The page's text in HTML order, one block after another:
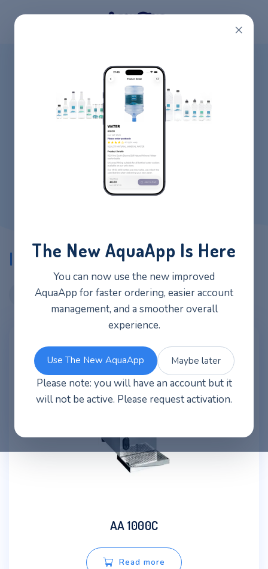
CATEGORY:
INSTANT
BOILERS
PRODUCTS /INSTANT BOILERS
Showing all 3 results
AA 1000C
Read more
×
The New AquaApp Is Here
You can now use the new improved
AquaApp for faster ordering, easier account
management, and a smoother overall
experience.
Use The New AquaApp Maybe later
Please note: you will have an account but it
will not be active. Please request activation.